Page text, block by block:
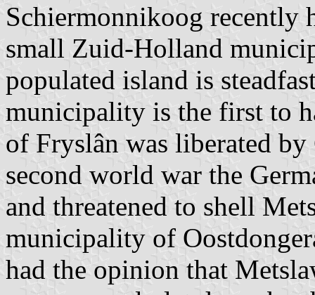
Schiermonnikoog recently
small Zuid-Holland
populated island is
municipality is the first to
of Fryslân was liberated by
second world war the
and threatened to shell
municipality of
had the opinion that